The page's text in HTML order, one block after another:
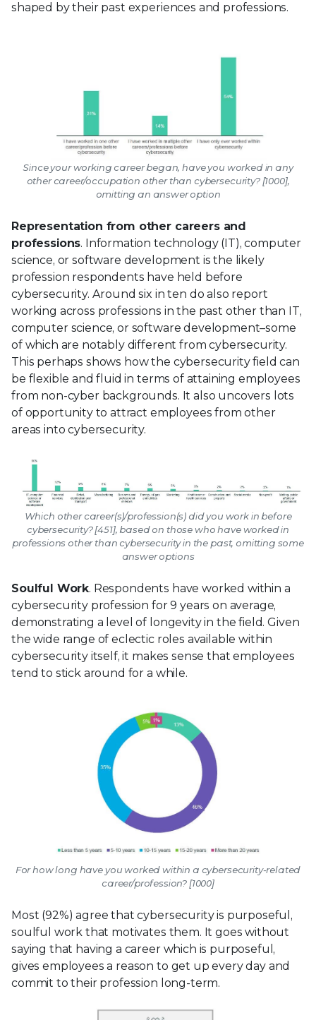
shaped by their past experiences and professions.
Since your working career began, have you worked in any
other career/occupation other than cybersecurity? [1000],
omitting an answer option
Representation from other careers and
professions. Information technology (IT), computer
science, or software development is the likely
profession respondents have held before
cybersecurity. Around six in ten do also report
working across professions in the past other than IT,
computer science, or software development–some
of which are notably different from cybersecurity.
This perhaps shows how the cybersecurity field can
be flexible and fluid in terms of attaining employees
from non-cyber backgrounds. It also uncovers lots
of opportunity to attract employees from other
areas into cybersecurity.
Which other career(s)/profession(s) did you work in before
cybersecurity? [451], based on those who have worked in
professions other than cybersecurity in the past, omitting some
answer options
Soulful Work. Respondents have worked within a
cybersecurity profession for 9 years on average,
demonstrating a level of longevity in the field. Given
the wide range of eclectic roles available within
cybersecurity itself, it makes sense that employees
tend to stick around for a while.
For how long have you worked within a cybersecurity-related
career/profession? [1000]
Most (92%) agree that cybersecurity is purposeful,
soulful work that motivates them. It goes without
saying that having a career which is purposeful,
gives employees a reason to get up every day and
commit to their profession long-term.